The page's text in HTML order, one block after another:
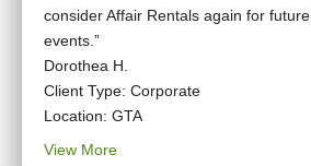
consider Affair Rentals again for future
events.”
Dorothea H.
Client Type: Corporate
Location: GTA
View More